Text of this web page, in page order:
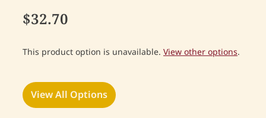
$32.70
This product option is unavailable. View other options.
View All Options